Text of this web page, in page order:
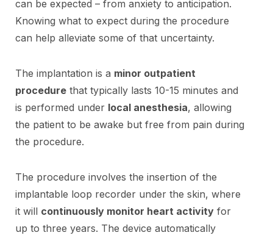
can be expected – from anxiety to anticipation.
Knowing what to expect during the procedure
can help alleviate some of that uncertainty.
The implantation is a minor outpatient
procedure that typically lasts 10-15 minutes and
is performed under local anesthesia, allowing
the patient to be awake but free from pain during
the procedure.
The procedure involves the insertion of the
implantable loop recorder under the skin, where
it will continuously monitor heart activity for
up to three years. The device automatically